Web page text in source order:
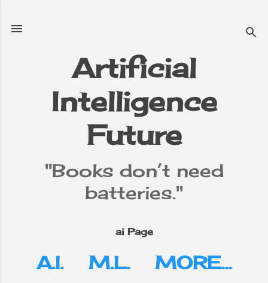
Artificial
Intelligence
Future
"Books don’t need
batteries."
ai Page
A.I. M.L. MORE…